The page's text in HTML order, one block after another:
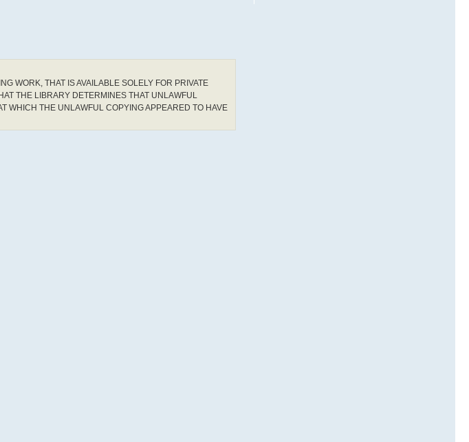
WORK, THAT IS AVAILABLE SOLELY FOR PRIVATE
THE LIBRARY DETERMINES THAT UNLAWFUL
WHICH THE UNLAWFUL COPYING APPEARED TO HAVE